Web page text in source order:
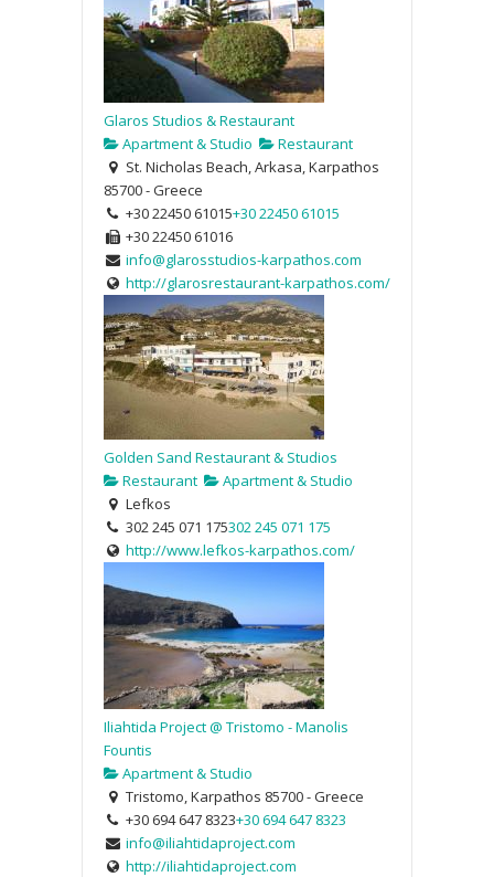
Glaros Studios & Restaurant
Apartment & Studio
Restaurant
St. Nicholas Beach, Arkasa, Karpathos
85700 - Greece
+30 22450 61015+30 22450 61015
+30 22450 61016
info@glarosstudios-karpathos.com
http://glarosrestaurant-karpathos.com/
Golden Sand Restaurant & Studios
Restaurant
Apartment & Studio
Lefkos
302 245 071 175302 245 071 175
http://www.lefkos-karpathos.com/
Iliahtida Project @ Tristomo - Manolis
Fountis
Apartment & Studio
Tristomo, Karpathos 85700 - Greece
+30 694 647 8323+30 694 647 8323
info@iliahtidaproject.com
http://iliahtidaproject.com